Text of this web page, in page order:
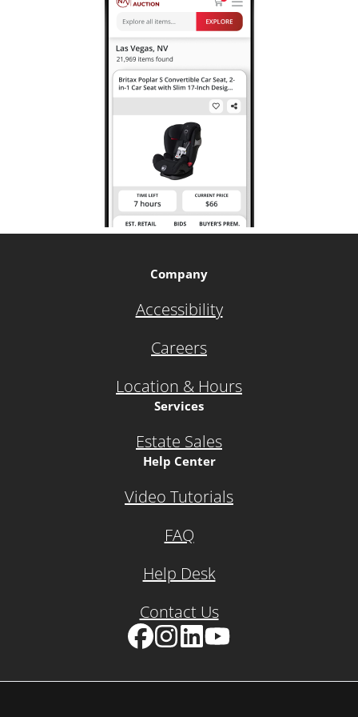
Company
Accessibility
Careers
Location & Hours
Services
Estate Sales
Help Center
Video Tutorials
FAQ
Help Desk
Contact Us